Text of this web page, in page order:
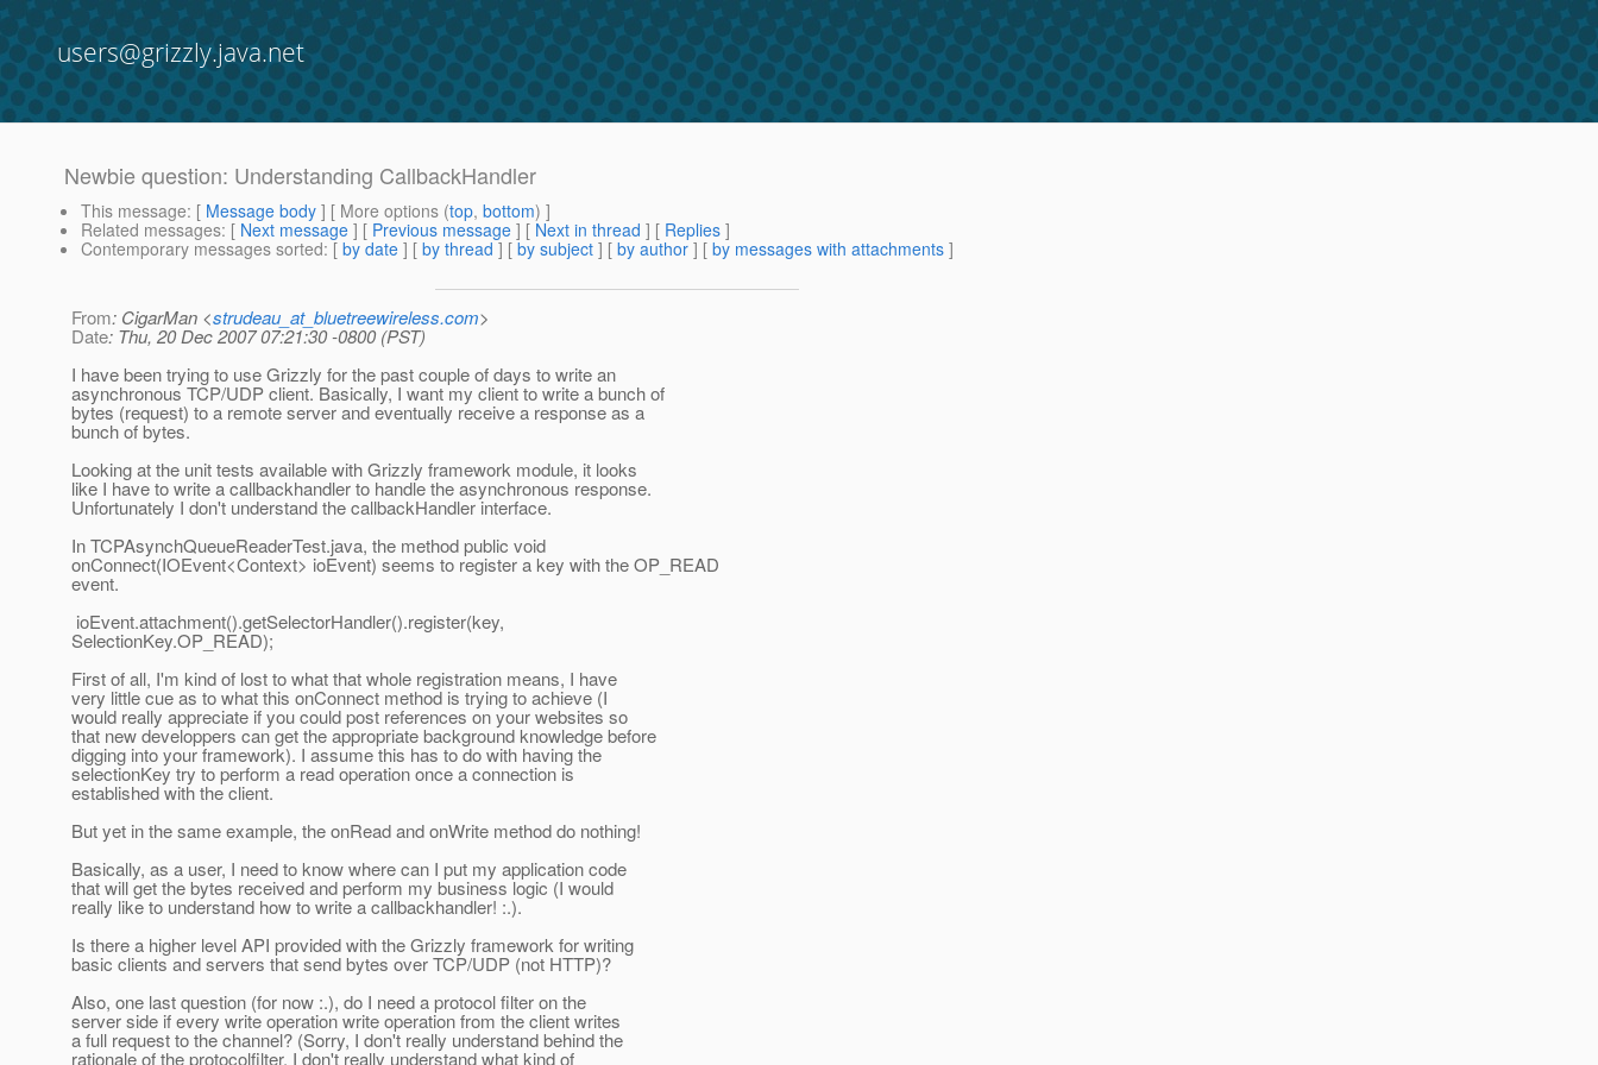
users@grizzly.java.net
Newbie question: Understanding CallbackHandler
This message: [ Message body ] [ More options (top, bottom) ]
Related messages: [ Next message ] [ Previous message ] [ Next in thread ] [ Replies ]
Contemporary messages sorted: [ by date ] [ by thread ] [ by subject ] [ by author ] [ by messages with attachments ]
From: CigarMan <strudeau_at_bluetreewireless.com>
Date: Thu, 20 Dec 2007 07:21:30 -0800 (PST)
I have been trying to use Grizzly for the past couple of days to write an
asynchronous TCP/UDP client. Basically, I want my client to write a bunch of
bytes (request) to a remote server and eventually receive a response as a
bunch of bytes.
Looking at the unit tests available with Grizzly framework module, it looks
like I have to write a callbackhandler to handle the asynchronous response.
Unfortunately I don't understand the callbackHandler interface.
In TCPAsynchQueueReaderTest.java, the method public void
onConnect(IOEvent<Context> ioEvent) seems to register a key with the OP_READ
event.
ioEvent.attachment().getSelectorHandler().register(key,
SelectionKey.OP_READ);
First of all, I'm kind of lost to what that whole registration means, I have
very little cue as to what this onConnect method is trying to achieve (I
would really appreciate if you could post references on your websites so
that new developpers can get the appropriate background knowledge before
digging into your framework). I assume this has to do with having the
selectionKey try to perform a read operation once a connection is
established with the client.
But yet in the same example, the onRead and onWrite method do nothing!
Basically, as a user, I need to know where can I put my application code
that will get the bytes received and perform my business logic (I would
really like to understand how to write a callbackhandler! :.).
Is there a higher level API provided with the Grizzly framework for writing
basic clients and servers that send bytes over TCP/UDP (not HTTP)?
Also, one last question (for now :.), do I need a protocol filter on the
server side if every write operation write operation from the client writes
a full request to the channel? (Sorry, I don't really understand behind the
rationale of the protocolfilter, I don't really understand what kind of